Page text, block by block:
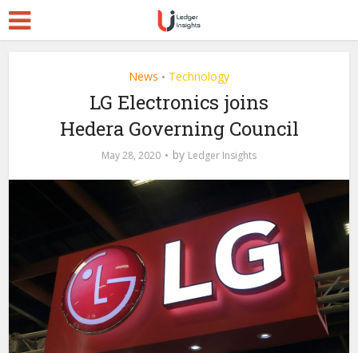
News • Technology
LG Electronics joins
Hedera Governing Council
May 28, 2020 by Ledger Insights